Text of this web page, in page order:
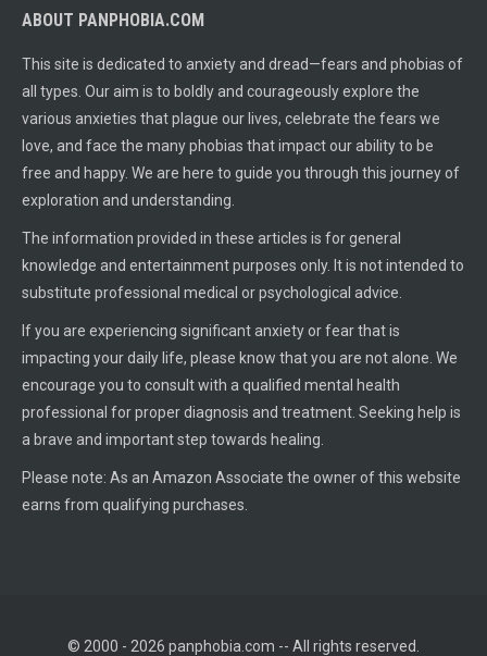
ABOUT PANPHOBIA.COM
This site is dedicated to anxiety and dread—fears and phobias of
all types. Our aim is to boldly and courageously explore the
various anxieties that plague our lives, celebrate the fears we
love, and face the many phobias that impact our ability to be
free and happy. We are here to guide you through this journey of
exploration and understanding.
The information provided in these articles is for general
knowledge and entertainment purposes only. It is not intended to
substitute professional medical or psychological advice.
If you are experiencing significant anxiety or fear that is
impacting your daily life, please know that you are not alone. We
encourage you to consult with a qualified mental health
professional for proper diagnosis and treatment. Seeking help is
a brave and important step towards healing.
Please note: As an Amazon Associate the owner of this website
earns from qualifying purchases.
© 2000 - 2026 panphobia.com -- All rights reserved.